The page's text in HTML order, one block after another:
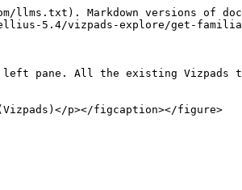
Markdown versions of
5.4/vizpads-explore/get-
pane. All the existing Vizpads
p></figcaption></figure>